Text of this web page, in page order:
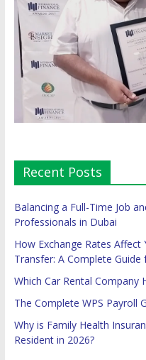
Recent Posts
Balancing a Full-Time Job
Professionals in Dubai
How Exchange Rates
Transfer: A Complete Guide
Which Car Rental Company
The Complete WPS Payroll
Why is Family Health
Resident in 2026?